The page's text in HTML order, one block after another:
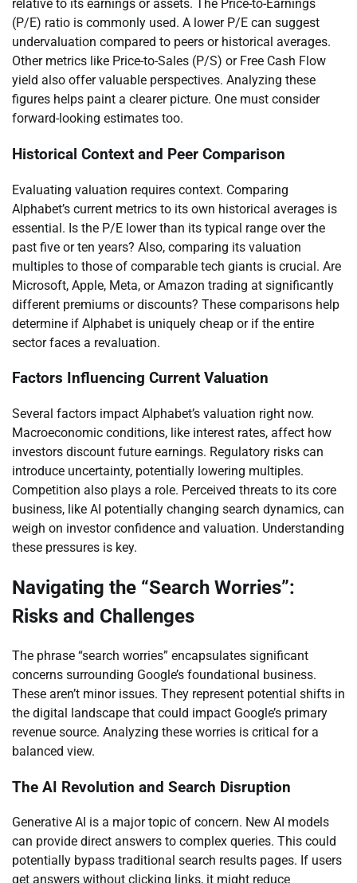
relative to its earnings or assets. The Price-to-Earnings
(P/E) ratio is commonly used. A lower P/E can suggest
undervaluation compared to peers or historical averages.
Other metrics like Price-to-Sales (P/S) or Free Cash Flow
yield also offer valuable perspectives. Analyzing these
figures helps paint a clearer picture. One must consider
forward-looking estimates too.
Historical Context and Peer Comparison
Evaluating valuation requires context. Comparing
Alphabet’s current metrics to its own historical averages is
essential. Is the P/E lower than its typical range over the
past five or ten years? Also, comparing its valuation
multiples to those of comparable tech giants is crucial. Are
Microsoft, Apple, Meta, or Amazon trading at significantly
different premiums or discounts? These comparisons help
determine if Alphabet is uniquely cheap or if the entire
sector faces a revaluation.
Factors Influencing Current Valuation
Several factors impact Alphabet’s valuation right now.
Macroeconomic conditions, like interest rates, affect how
investors discount future earnings. Regulatory risks can
introduce uncertainty, potentially lowering multiples.
Competition also plays a role. Perceived threats to its core
business, like AI potentially changing search dynamics, can
weigh on investor confidence and valuation. Understanding
these pressures is key.
Navigating the “Search Worries”:
Risks and Challenges
The phrase “search worries” encapsulates significant
concerns surrounding Google’s foundational business.
These aren’t minor issues. They represent potential shifts in
the digital landscape that could impact Google’s primary
revenue source. Analyzing these worries is critical for a
balanced view.
The AI Revolution and Search Disruption
Generative AI is a major topic of concern. New AI models
can provide direct answers to complex queries. This could
potentially bypass traditional search results pages. If users
get answers without clicking links, it might reduce